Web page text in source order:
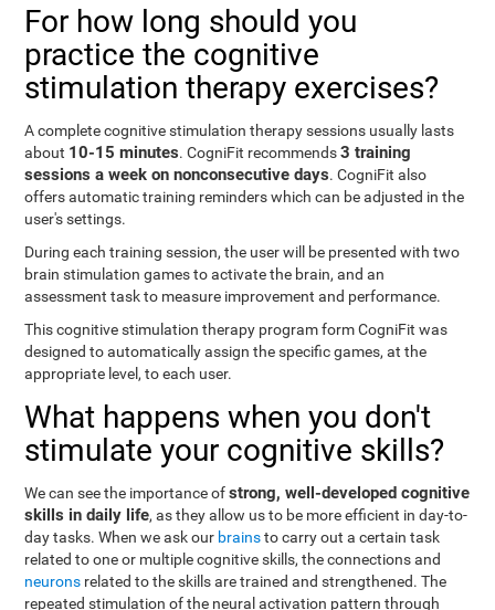
For how long should you
practice the cognitive
stimulation therapy exercises?
A complete cognitive stimulation therapy sessions usually lasts
about 10-15 minutes. CogniFit recommends3 training
sessions a week on nonconsecutive days. CogniFit also
offers automatic training reminders which can be adjusted in the
user's settings.
During each training session, the user will be presented with two
brain stimulation games to activate the brain, and an
assessment task to measure improvement and performance.
This cognitive stimulation therapy program form CogniFit was
designed to automatically assign the specific games, at the
appropriate level, to each user.
What happens when you don't
stimulate your cognitive skills?
We can see the importance ofstrong, well-developed cognitive
skills in daily life, as they allow us to be more efficient in day-to-
day tasks. When we ask our brainsto carry out a certain task
related to one or multiple cognitive skills, the connections and
neurons related to the skills are trained and strengthened. The
repeated stimulation of the neural activation pattern through